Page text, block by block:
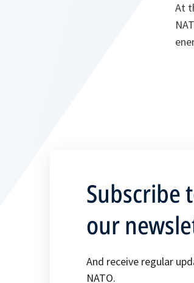
At
Subscribe
our
And receive regular
NATO.